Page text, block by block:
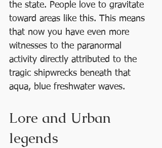
the state. People love to gravitate
toward areas like this. This means
that now you have even more
witnesses to the paranormal
activity directly attributed to the
tragic shipwrecks beneath that
aqua, blue freshwater waves.
Lore and Urban
legends